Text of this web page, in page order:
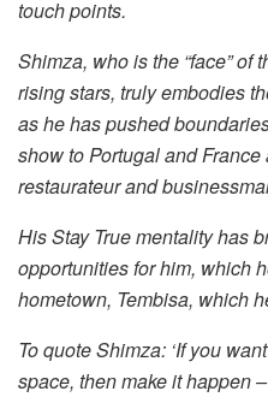
touch points.
Shimza, who is the “face”
rising stars, truly embodies
as he has pushed
show to Portugal and
restaurateur and
His Stay True mentality has
opportunities for him, which
hometown, Tembisa, which
To quote Shimza: ‘If you
space, then make it happen